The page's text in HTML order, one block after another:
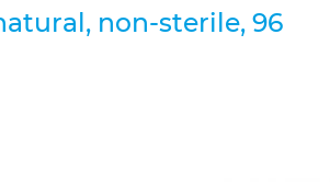
non-sterile, 96